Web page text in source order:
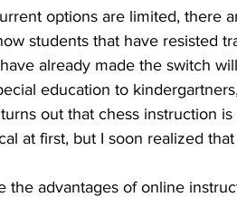
options are limited, there
students that have resisted
already made the switch
education to
out that chess instruction
at first, but I soon realized
the advantages of online